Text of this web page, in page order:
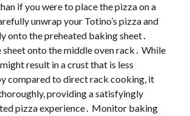
if you were to place the pizza on a
unwrap your Totino’s pizza and
onto the preheated baking sheet․
sheet onto the middle oven rack․ While
result in a crust that is less
compared to direct rack cooking, it
providing a satisfyingly
pizza experience․ Monitor baking